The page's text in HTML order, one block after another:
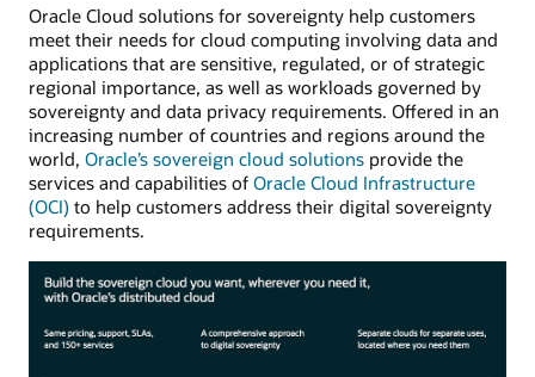
Oracle Cloud solutions for sovereignty help customers
meet their needs for cloud computing involving data and
applications that are sensitive, regulated, or of strategic
regional importance, as well as workloads governed by
sovereignty and data privacy requirements. Offered in an
increasing number of countries and regions around the
world, Oracle’s sovereign cloud solutions provide the
services and capabilities of Oracle Cloud Infrastructure
(OCI) to help customers address their digital sovereignty
requirements.